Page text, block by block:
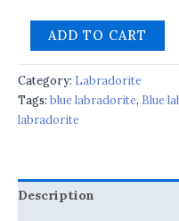
ADD TO CART
Category: Labradorite
Tags: blue labradorite, Blue
labradorite
Description